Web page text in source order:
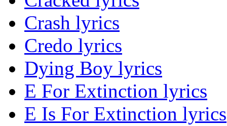
Crash lyrics
Credo lyrics
Dying Boy lyrics
E For Extinction lyrics
E Is For Extinction lyrics